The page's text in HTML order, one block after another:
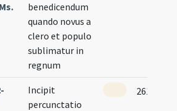
benedicendum
quando novus a
clero et populo
sublimatur in
regnum
Incipit
percunctatio
261